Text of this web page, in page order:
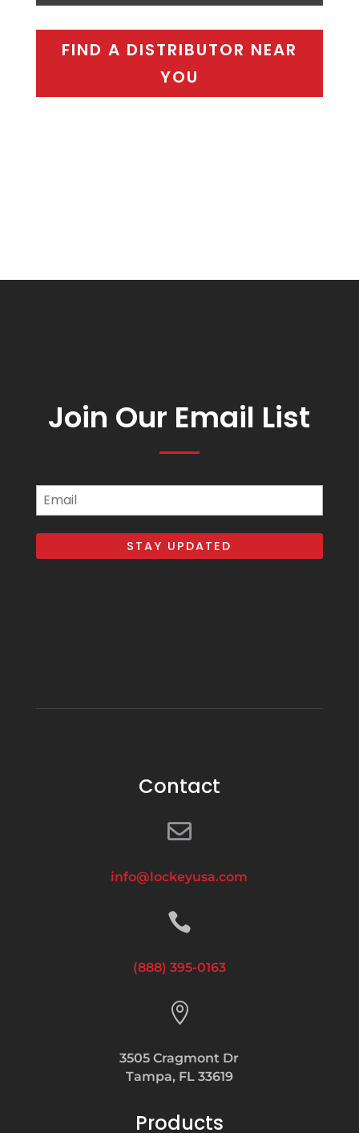
FIND A DISTRIBUTOR NEAR
YOU
Join Our Email List
Email
Contact

info@lockeyusa.com

(888) 395-0163

3505 Cragmont Dr
Tampa, FL 33619
Products